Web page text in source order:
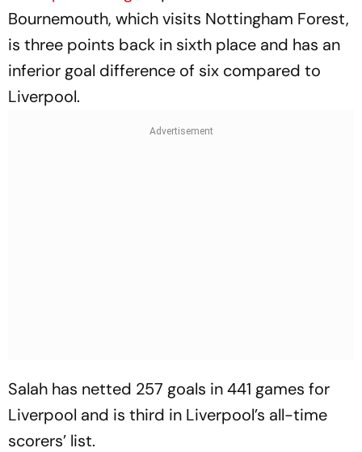
Bournemouth, which visits Nottingham Forest,
is three points back in sixth place and has an
inferior goal difference of six compared to
Liverpool.
Salah has netted 257 goals in 441 games for
Liverpool and is third in Liverpool’s all-time
scorers’ list.